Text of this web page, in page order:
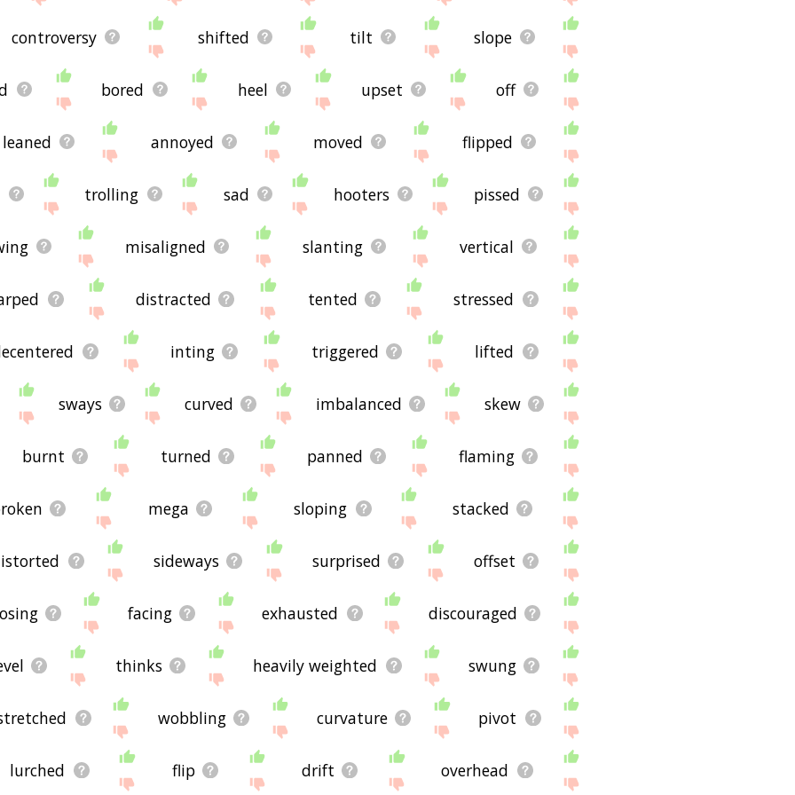
controversy shifted tilt slope
bored heel upset off
leaned annoyed moved flipped
trolling sad hooters pissed
misaligned slanting vertical
distracted tented stressed
inting triggered lifted
sways curved imbalanced skew
burnt turned panned flaming
mega sloping stacked
sideways surprised offset
facing exhausted discouraged
thinks heavily weighted swung
wobbling curvature pivot
lurched flip drift overhead